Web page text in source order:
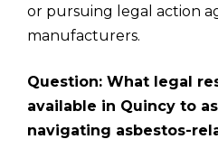
or pursuing legal action
manufacturers.
Question: What legal
available in Quincy to
navigating asbestos-